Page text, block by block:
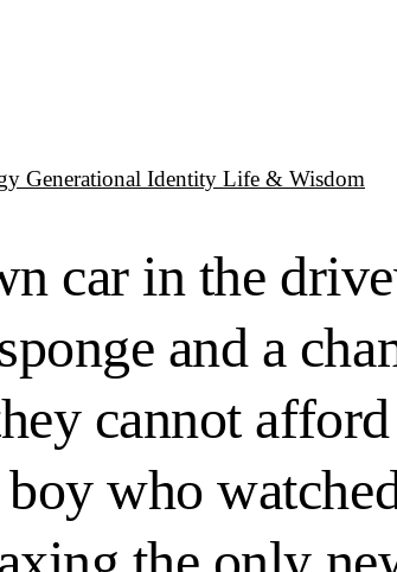
Generational Identity Life & Wisdom
car in the
and a
cannot
who